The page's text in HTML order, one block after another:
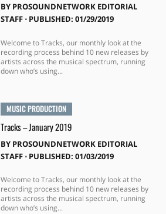
BY PROSOUNDNETWORK EDITORIAL
STAFF⋅ PUBLISHED: 01/29/2019
Welcome to Tracks, our monthly look at the
recording process behind 10 new releases by
artists across the musical spectrum, running
down who’s using...
MUSIC PRODUCTION
Tracks – January 2019
BY PROSOUNDNETWORK EDITORIAL
STAFF⋅ PUBLISHED: 01/03/2019
Welcome to Tracks, our monthly look at the
recording process behind 10 new releases by
artists across the musical spectrum, running
down who’s using...